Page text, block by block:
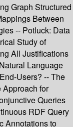
Graph Structured
Between
-- Potluck: Data
Study of
All Justifications
Language
Users? -- The
Approach for
Queries
RDF Query
Annotations to